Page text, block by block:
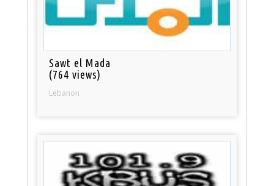
Sawt el Mada
(764 views)
Lebanon